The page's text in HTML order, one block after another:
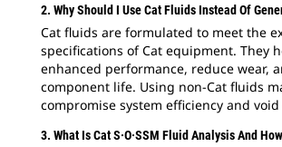
2. Why Should I Use Cat Fluids Instead Of
Cat fluids are formulated to meet the
specifications of Cat equipment. They
enhanced performance, reduce wear,
component life. Using non-Cat fluids
compromise system efficiency and
3. What Is Cat S·O·SSM Fluid Analysis And